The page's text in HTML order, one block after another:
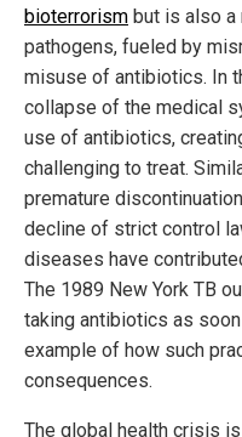
bioterrorism but is also
pathogens, fueled by
misuse of antibiotics. In
collapse of the medical
use of antibiotics,
challenging to treat.
premature
decline of strict control
diseases have
The 1989 New York TB
taking antibiotics as
example of how such
consequences.
The global health crisis